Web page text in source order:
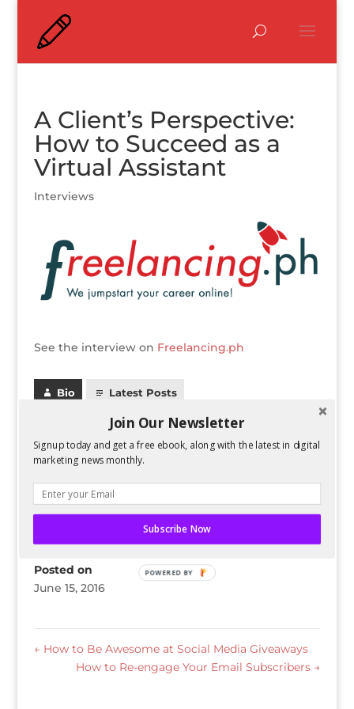
A Client’s Perspective:
How to Succeed as a
Virtual Assistant
Interviews
See the interview on Freelancing.ph
Bio Latest Posts
Guest Author
Skills
Posted on
June 15, 2016
←How to Be Awesome at Social Media Giveaways
How to Re-engage Your Email Subscribers →
Join Our Newsletter
Signup today and get a free ebook, along with the latest in digital
marketing news monthly.
Subscribe Now
POWERED BY